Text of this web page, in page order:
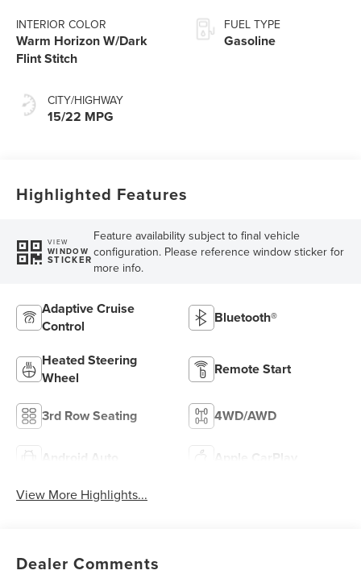
INTERIOR COLOR
Warm Horizon W/Dark
Flint Stitch
CITY/HIGHWAY
15/22 MPG
FUEL TYPE
Gasoline
Highlighted Features
VIEW
WINDOW
STICKER
Feature availability subject to final vehicle
configuration. Please reference window sticker for
more info.
Adaptive Cruise
Control
Bluetooth®
Heated Steering
Wheel
Remote Start
3rd Row Seating 4WD/AWD
Android Auto Apple CarPlay
View More Highlights...
Dealer Comments